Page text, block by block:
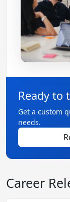
Ready to
Get a custom
needs.
Career